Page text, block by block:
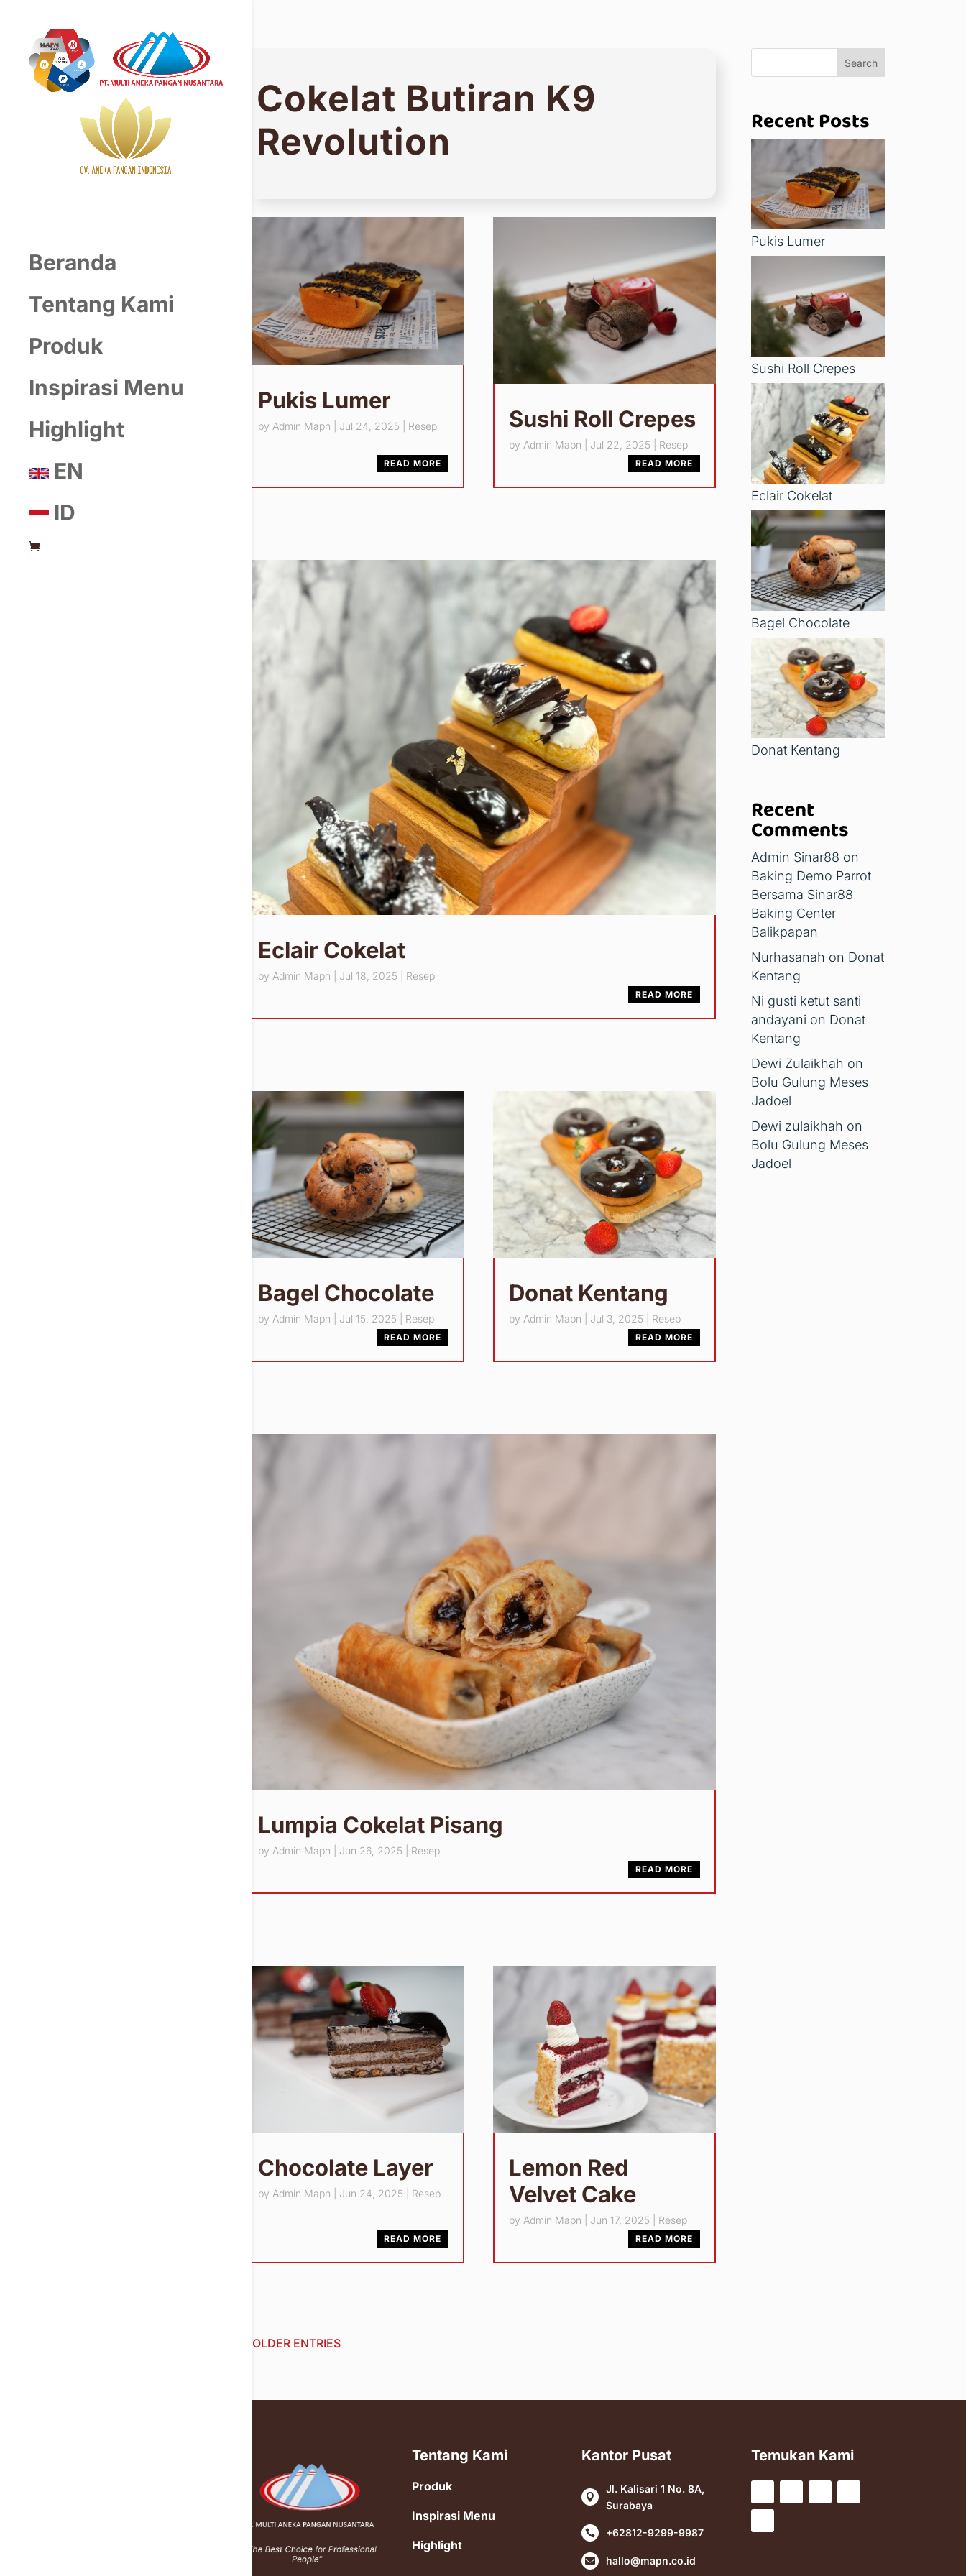
Beranda
Tentang Kami
Produk
Inspirasi Menu
Highlight
EN
ID
Cokelat Butiran K9
Revolution
Pukis Lumer
by Admin Mapn Jul 24, 2025 Resep
READ MORE
Sushi Roll Crepes
by Admin Mapn Jul 22, 2025 Resep
READ MORE
Eclair Cokelat
by Admin Mapn Jul 18, 2025 Resep
READ MORE
Bagel Chocolate
by Admin Mapn Jul 15, 2025 Resep
READ MORE
Donat Kentang
by Admin Mapn Jul 3, 2025 Resep
READ MORE
Lumpia Cokelat Pisang
by Admin Mapn Jun 26, 2025 Resep
READ MORE
Chocolate Layer
by Admin Mapn Jun 24, 2025 Resep
READ MORE
Lemon Red
Velvet Cake
by Admin Mapn Jun 17, 2025 Resep
READ MORE
« OLDER ENTRIES
Search
Recent Posts
Pukis Lumer
Sushi Roll Crepes
Eclair Cokelat
Bagel Chocolate
Donat Kentang
Recent
Comments
Admin Sinar88 on
Baking Demo Parrot
Bersama Sinar88
Baking Center
Balikpapan
Nurhasanah on Donat
Kentang
Ni gusti ketut santi
andayani on Donat
Kentang
Dewi Zulaikhah on
Bolu Gulung Meses
Jadoel
Dewi zulaikhah on
Bolu Gulung Meses
Jadoel
Tentang Kami
Produk
Inspirasi Menu
Highlight
Kantor Pusat

Jl. Kalisari 1 No. 8A,
Surabaya
 +62812-9299-9987
 hallo@mapn.co.id
Temukan Kami